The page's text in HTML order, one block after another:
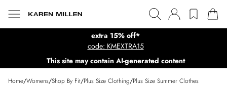
extra 15% off*
code: KMEXTRA15
This site may contain AI-generated content
Home/Womens/Shop By Fit/Plus Size Clothing/Plus Size Summer Clothes